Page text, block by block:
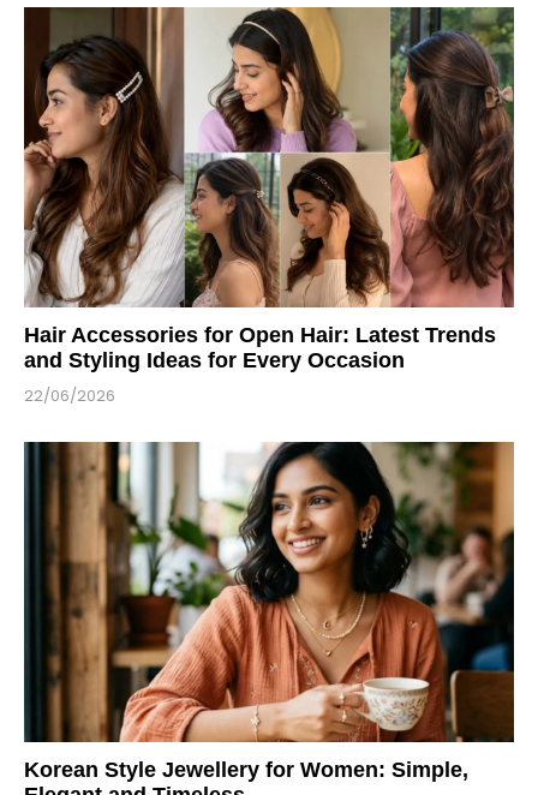
Hair Accessories for Open Hair: Latest Trends
and Styling Ideas for Every Occasion
22/06/2026
Korean Style Jewellery for Women: Simple,